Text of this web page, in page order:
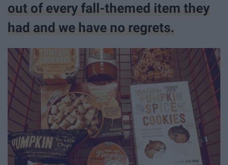
out of every fall-themed item they
had and we have no regrets.